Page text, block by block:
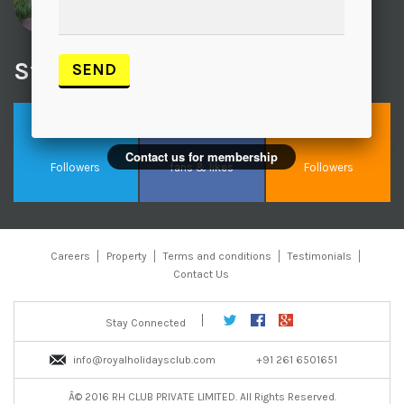
Visited recently
Stay Connected With Us
Followers fans & likes Followers
Careers Property Terms and conditions
Testimonials
Contact Us
Stay Connected
info@royalholidaysclub.com +91 261 6501651
Â© 2016 RH CLUB PRIVATE LIMITED. All Rights Reserved.
Contact us for membership